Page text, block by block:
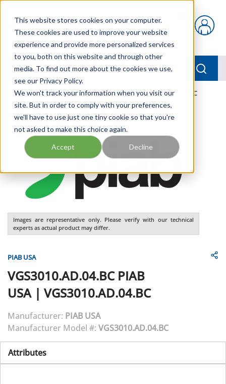
This website stores cookies on your computer.
These cookies are used to improve your website
experience and provide more personalized services
to you, both on this website and through other
media. To find out more about the cookies we use,
see our Privacy Policy.
We won't track your information when you visit our
site. But in order to comply with your preferences,
we'll have to use just one tiny cookie so that you're
not asked to make this choice again.
Accept Decline
{0} items in cart
menu
Home / Our Products / PNEUMATICS / VGS3010.AD.04.BC
Images are representative only. Please verify with our technical
experts as actual product may differ.
PIAB USA
VGS3010.AD.04.BC PIAB
USA| VGS3010.AD.04.BC
Manufacturer: PIAB USA
Manufacturer Model #: VGS3010.AD.04.BC
Attributes